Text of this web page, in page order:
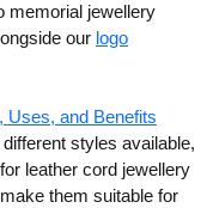
memorial jewellery
our logo
Uses, and Benefits
styles available,
leather cord jewellery
them suitable for